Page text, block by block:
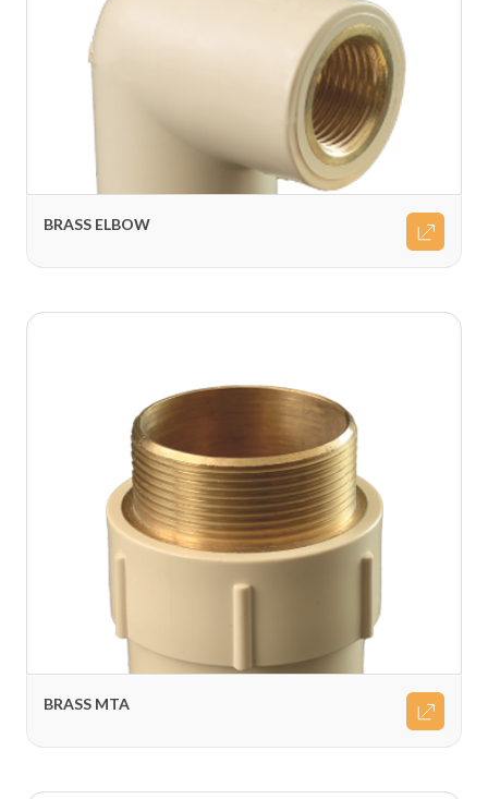
BRASS ELBOW
BRASS MTA